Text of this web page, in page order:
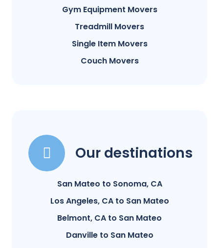
Gym Equipment Movers
Treadmill Movers
Single Item Movers
Couch Movers
Our destinations
San Mateo to Sonoma, CA
Los Angeles, CA to San Mateo
Belmont, CA to San Mateo
Danville to San Mateo